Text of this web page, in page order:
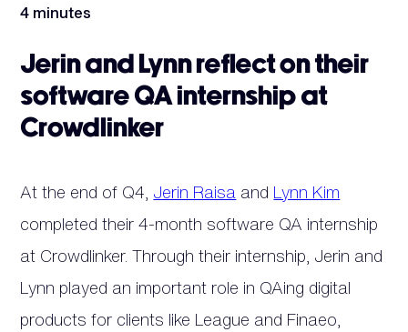
4 minutes
Jerin and Lynn reflect on their
software QA internship at
Crowdlinker
At the end of Q4, Jerin Raisa and Lynn Kim
completed their 4-month software QA internship
at Crowdlinker. Through their internship, Jerin and
Lynn played an important role in QAing digital
products for clients like League and Finaeo,